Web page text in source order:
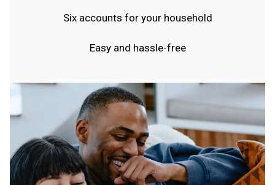
Six accounts for your household
Easy and hassle-free